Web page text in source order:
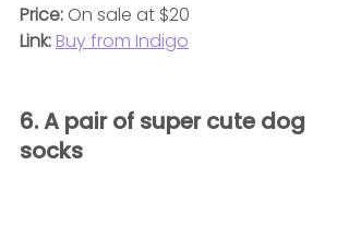
Price: On sale at $20
Link: Buy from Indigo
6. A pair of super cute dog
socks